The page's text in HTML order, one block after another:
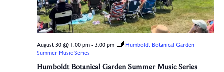
Humboldt Botanical Garden Summer Music Series
August 30 @ 1:00 pm- 3:00 pm
Humboldt Botanical Garden
Summer Music Series